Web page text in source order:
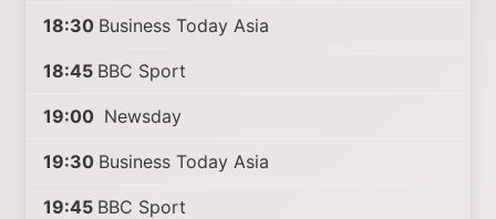
18:30 Business Today Asia
18:45 BBC Sport
19:00 Newsday
19:30 Business Today Asia
19:45 BBC Sport